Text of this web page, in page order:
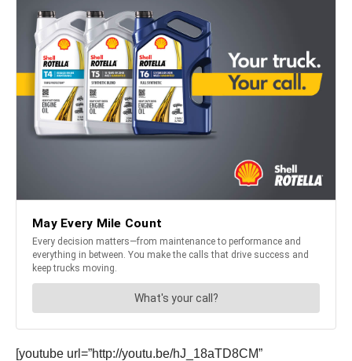
[youtube url=”http://youtu.be/hJ_18aTD8CM”